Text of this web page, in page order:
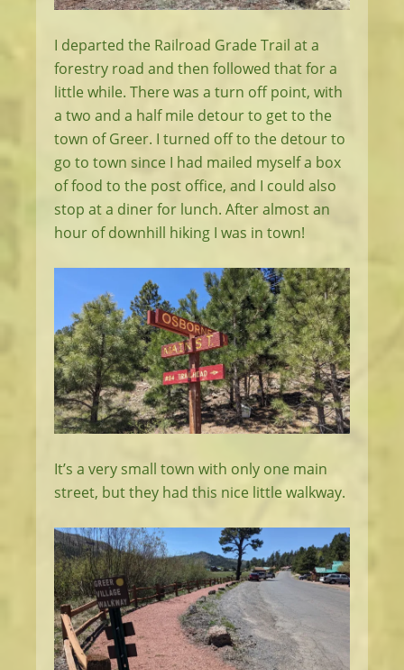
I departed the Railroad Grade Trail at a
forestry road and then followed that for a
little while. There was a turn off point, with
a two and a half mile detour to get to the
town of Greer. I turned off to the detour to
go to town since I had mailed myself a box
of food to the post office, and I could also
stop at a diner for lunch. After almost an
hour of downhill hiking I was in town!
It’s a very small town with only one main
street, but they had this nice little walkway.